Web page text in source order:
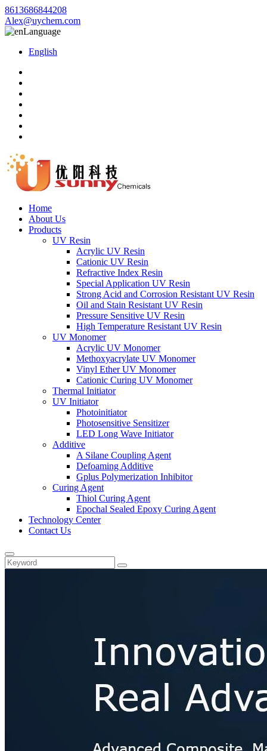
8613686844208
Alex@uychem.com
Language
English
Home
About Us
Products
UV Resin
Acrylic UV Resin
Cationic UV Resin
Refractive Index Resin
Special Application UV Resin
Strong Acid and Corrosion Resistant UV Resin
Oil and Stain Resistant UV Resin
Pressure Sensitive UV Resin
High Temperature Resistant UV Resin
UV Monomer
Acrylic UV Monomer
Methoxyacrylate UV Monomer
Vinyl Ether UV Monomer
Cationic Curing UV Monomer
Thermal Initiator
UV Initiator
Photoinitiator
Photosensitive Sensitizer
LED Long Wave Initiator
Additive
A Silane Coupling Agent
Defoaming Additive
Gplus Polymerization Inhibitor
Curing Agent
Thiol Curing Agent
Epochal Sealed Epoxy Curing Agent
Technology Center
Contact Us